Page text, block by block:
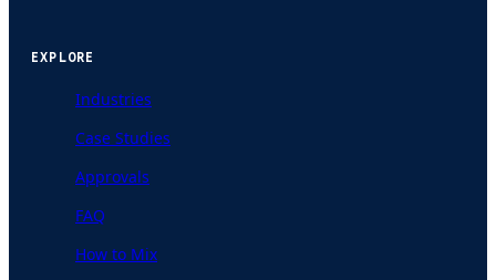
EXPLORE
Industries
Case Studies
Approvals
FAQ
How to Mix